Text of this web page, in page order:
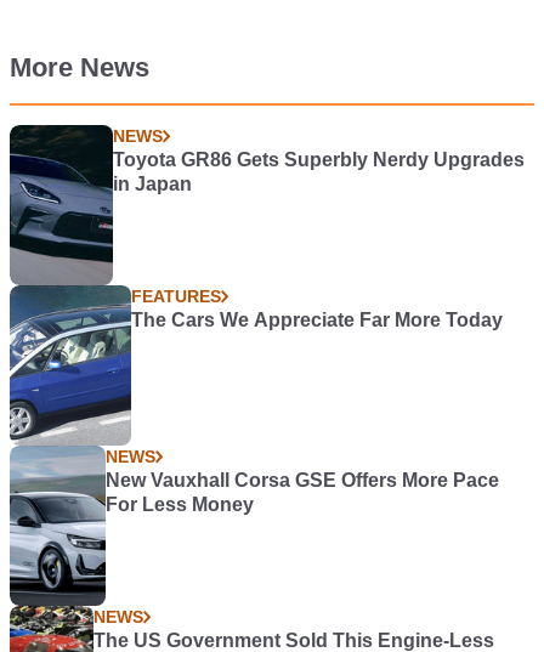
More News
NEWS
Toyota GR86 Gets Superbly Nerdy Upgrades
in Japan
FEATURES
The Cars We Appreciate Far More Today
NEWS
New Vauxhall Corsa GSE Offers More Pace
For Less Money
NEWS
The US Government Sold This Engine-Less